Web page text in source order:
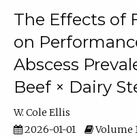
The Effects of
on
Abscess
Beef × Dairy
W. Cole Ellis
2026-01-01
Volume